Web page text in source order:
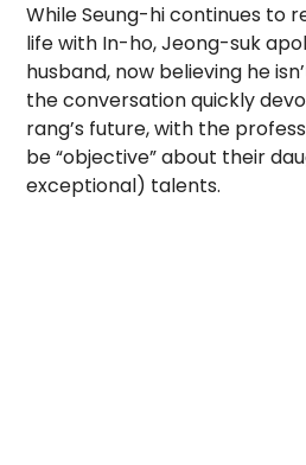
While Seung-hi continues to
life with In-ho, Jeong-suk
husband, now believing he
the conversation quickly
rang’s future, with the
be “objective” about their
exceptional) talents.